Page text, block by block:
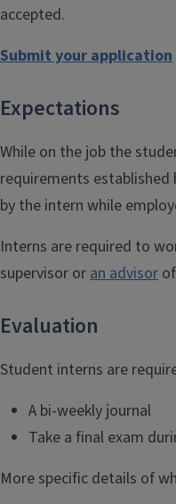
accepted.
Submit your application
Expectations
While on the job the
requirements
by the intern while
Interns are required to
supervisor oran advisor
Evaluation
Student interns are
A bi-weekly journal
Take a final exam
More specific details of